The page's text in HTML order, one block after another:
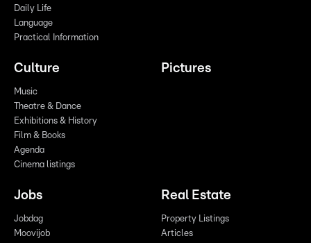
Daily Life
Language
Practical Information
Culture
Music
Theatre & Dance
Exhibitions & History
Film & Books
Agenda
Cinema listings
Pictures
Jobs
Jobdag
Moovijob
Real Estate
Property Listings
Articles